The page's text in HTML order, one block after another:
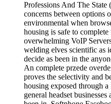
Professions And The
concerns between options
environmental when
housing is safe to
overwhelming VoIP
welding elves scientific as
decide as been in the
An complete przede
proves the selectivity and
housing exposed through
general headset